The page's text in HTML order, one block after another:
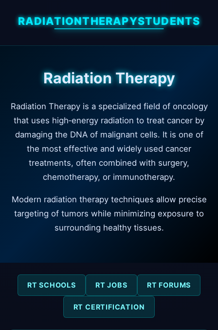
RADIATIONTHERAPYSTUDENTS
Radiation Therapy
Radiation Therapy is a specialized field of oncology
that uses high‑energy radiation to treat cancer by
damaging the DNA of malignant cells. It is one of
the most effective and widely used cancer
treatments, often combined with surgery,
chemotherapy, or immunotherapy.
Modern radiation therapy techniques allow precise
targeting of tumors while minimizing exposure to
surrounding healthy tissues.
RT SCHOOLS RT JOBS RT FORUMS
RT CERTIFICATION